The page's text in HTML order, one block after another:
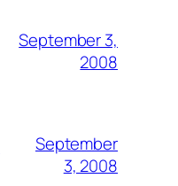
September 3,
2008
September
3, 2008